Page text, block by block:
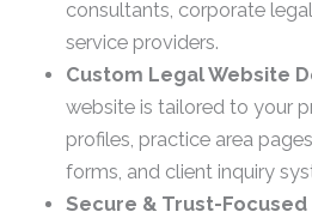
consultants, corporate
service providers.
Custom Legal Website
website is tailored to your
profiles, practice area
forms, and client inquiry
Secure & Trust-